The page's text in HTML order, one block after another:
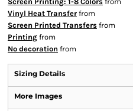
Vinyl Heat Transfer from
Screen Printed Transfers from
Printing from
No decoration from
Sizing Details
More Images